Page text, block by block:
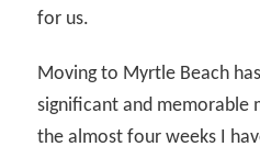
for us.
Moving to Myrtle Beach
significant and memorable
the almost four weeks I